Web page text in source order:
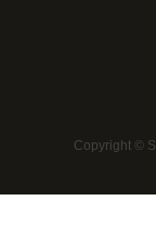
Copyright ©